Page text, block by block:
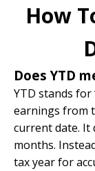
How
Does YTD
YTD stands for
earnings from
current date. It
months.
tax year for